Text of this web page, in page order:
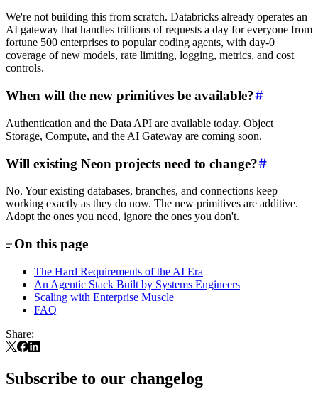
We're not building this from scratch. Databricks already operates an
AI gateway that handles trillions of requests a day for everyone from
fortune 500 enterprises to popular coding agents, with day-0
coverage of new models, rate limiting, logging, metrics, and cost
controls.
When will the new primitives be available?
Authentication and the Data API are available today. Object
Storage, Compute, and the AI Gateway are coming soon.
Will existing Neon projects need to change?
No. Your existing databases, branches, and connections keep
working exactly as they do now. The new primitives are additive.
Adopt the ones you need, ignore the ones you don't.
On this page
The Hard Requirements of the AI Era
An Agentic Stack Built by Systems Engineers
Scaling with Enterprise Muscle
FAQ
Share:
Subscribe to our changelog